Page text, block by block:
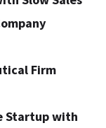
Firm
Startup with